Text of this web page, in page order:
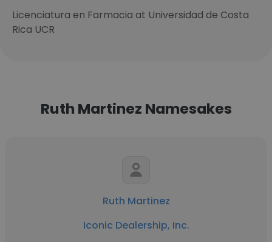
Licenciatura en Farmacia at Universidad de Costa
Rica UCR
Ruth Martinez Namesakes
Ruth Martinez
Iconic Dealership, Inc.